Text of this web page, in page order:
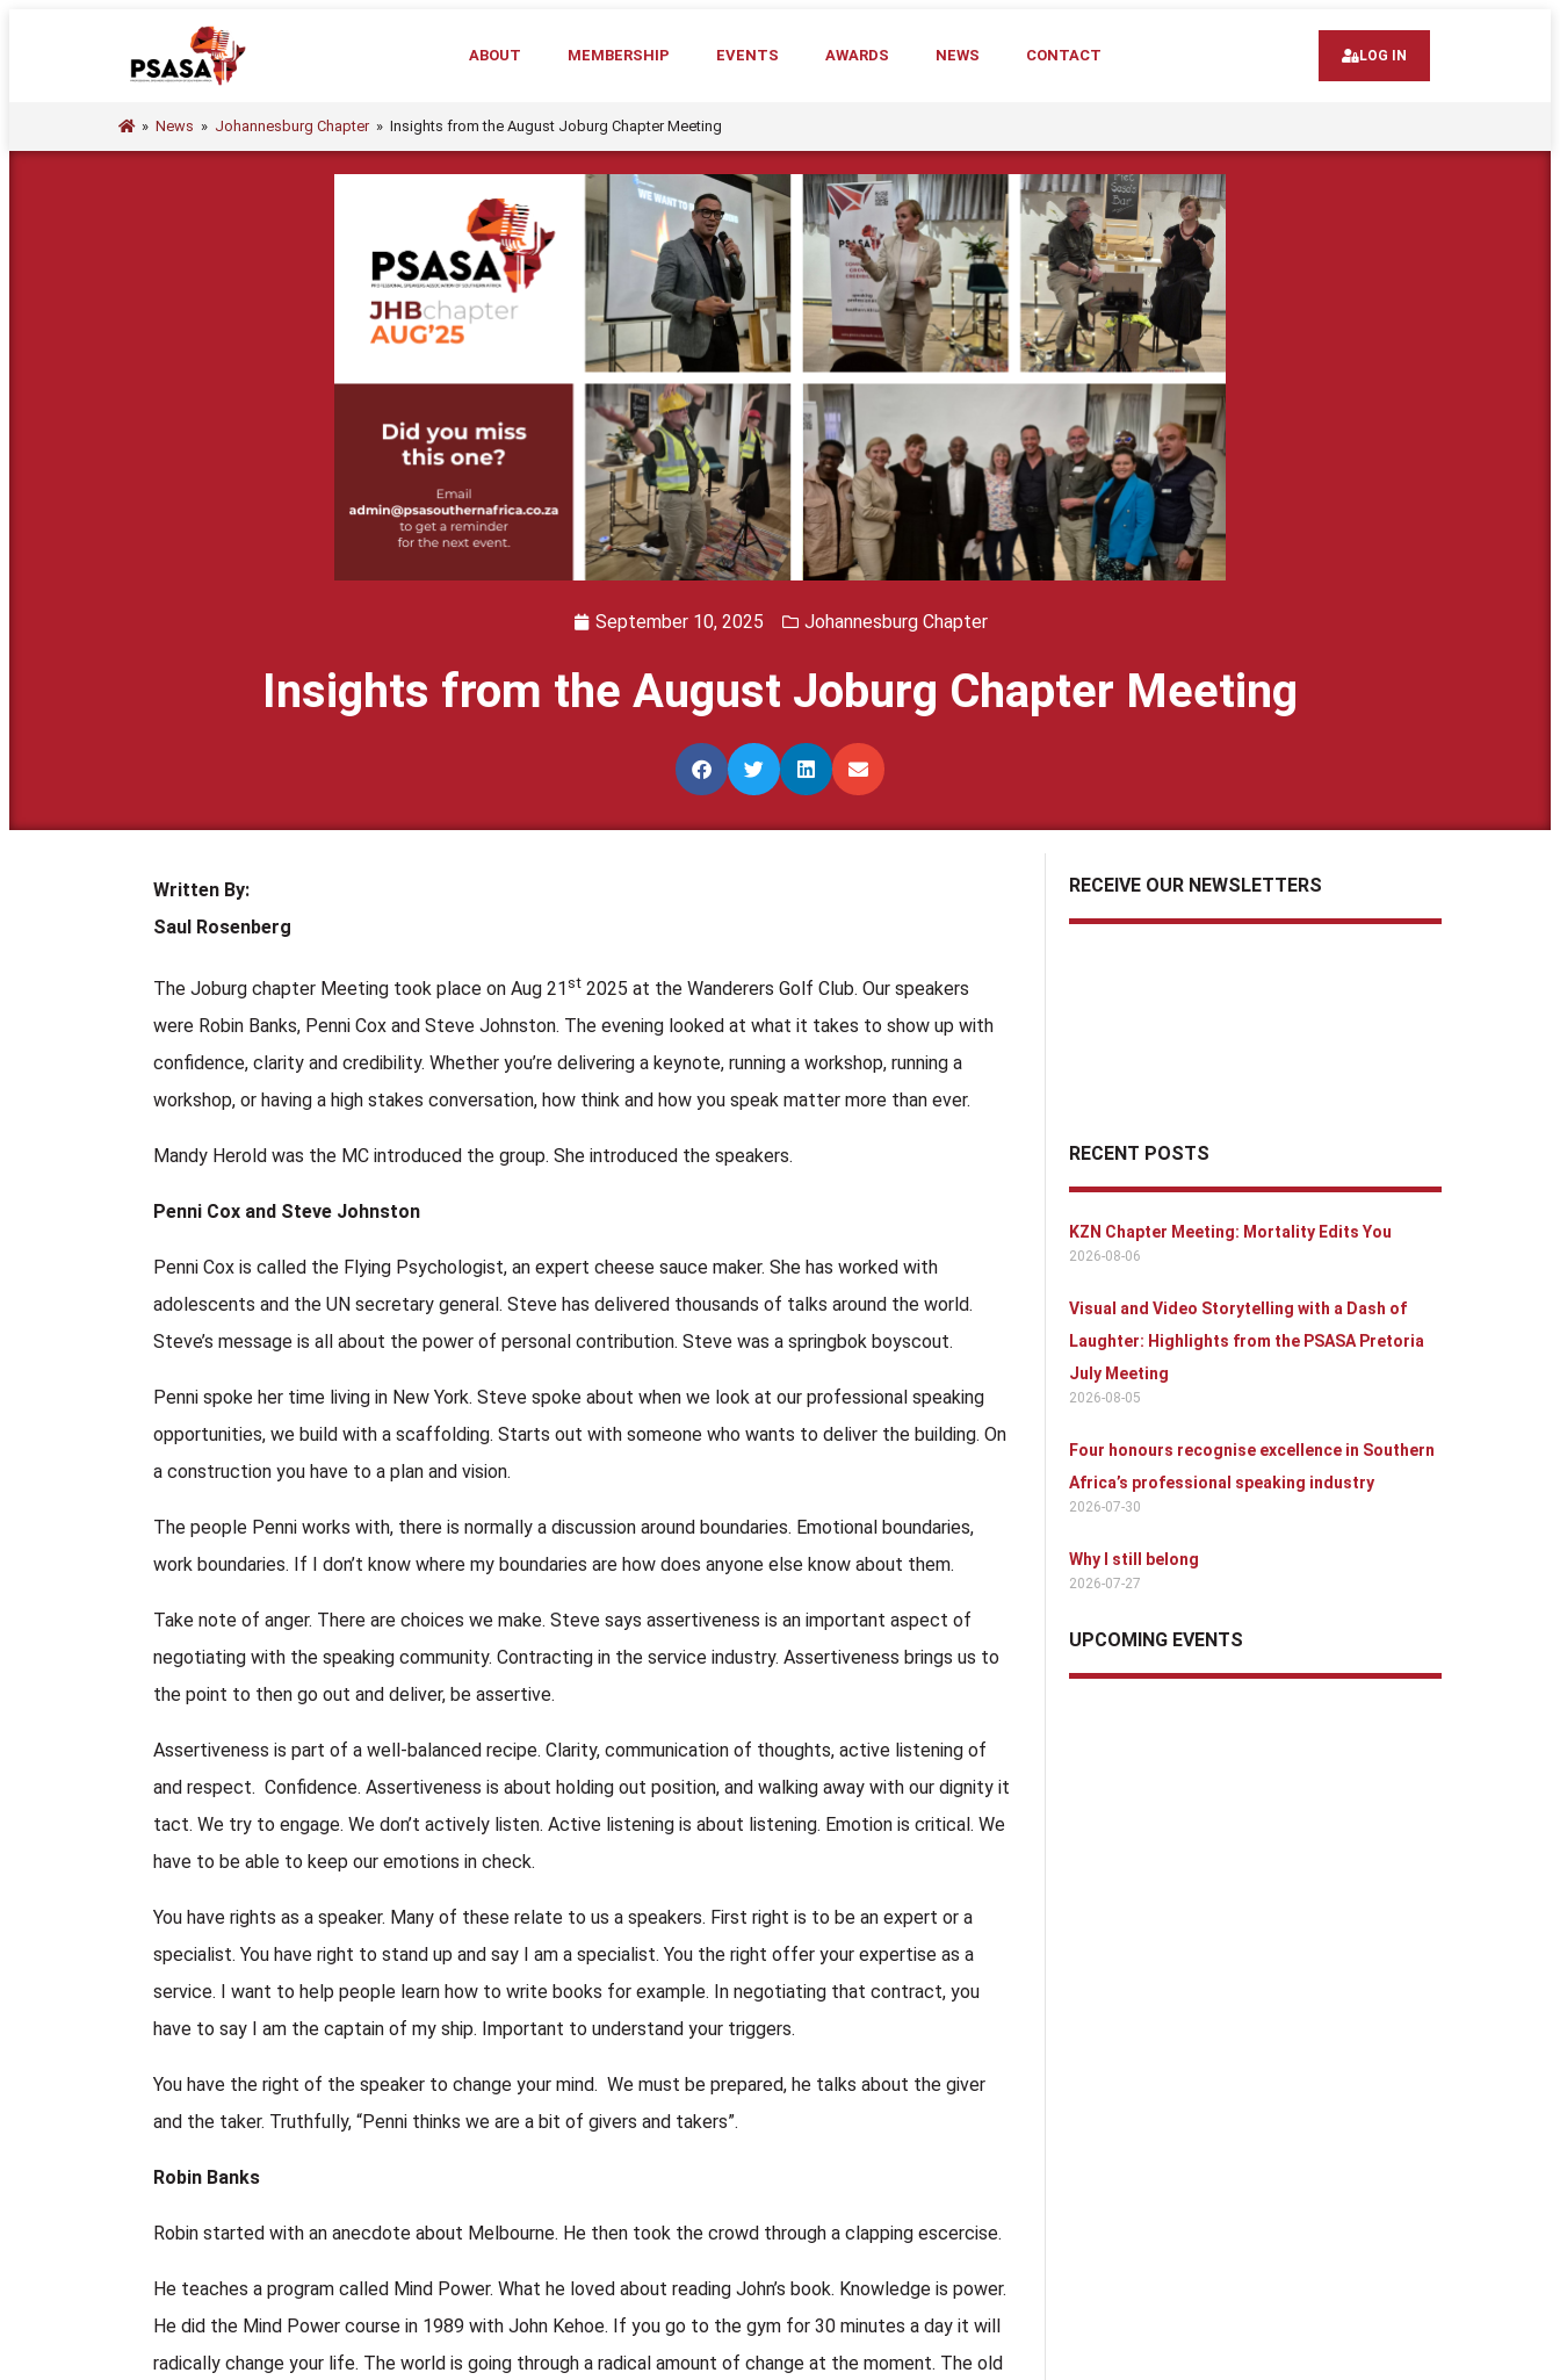
ABOUT MEMBERSHIP EVENTS AWARDS NEWS CONTACT LOG IN
» News » Johannesburg Chapter » Insights from the August Joburg Chapter Meeting
September 10, 2025 Johannesburg Chapter
Insights from the August Joburg Chapter Meeting
Written By:
Saul Rosenberg
The Joburg chapter Meeting took place on Aug 21 st 2025 at the Wanderers Golf Club. Our speakers
were Robin Banks, Penni Cox and Steve Johnston. The evening looked at what it takes to show up with
confidence, clarity and credibility. Whether you’re delivering a keynote, running a workshop, running a
workshop, or having a high stakes conversation, how think and how you speak matter more than ever.
Mandy Herold was the MC introduced the group. She introduced the speakers.
Penni Cox and Steve Johnston
Penni Cox is called the Flying Psychologist, an expert cheese sauce maker. She has worked with
adolescents and the UN secretary general. Steve has delivered thousands of talks around the world.
Steve’s message is all about the power of personal contribution. Steve was a springbok boyscout.
Penni spoke her time living in New York. Steve spoke about when we look at our professional speaking
opportunities, we build with a scaffolding. Starts out with someone who wants to deliver the building. On
a construction you have to a plan and vision.
The people Penni works with, there is normally a discussion around boundaries. Emotional boundaries,
work boundaries. If I don’t know where my boundaries are how does anyone else know about them.
Take note of anger. There are choices we make. Steve says assertiveness is an important aspect of
negotiating with the speaking community. Contracting in the service industry. Assertiveness brings us to
the point to then go out and deliver, be assertive.
Assertiveness is part of a well-balanced recipe. Clarity, communication of thoughts, active listening of
and respect. Confidence. Assertiveness is about holding out position, and walking away with our dignity it
tact. We try to engage. We don’t actively listen. Active listening is about listening. Emotion is critical. We
have to be able to keep our emotions in check.
You have rights as a speaker. Many of these relate to us a speakers. First right is to be an expert or a
specialist. You have right to stand up and say I am a specialist. You the right offer your expertise as a
service. I want to help people learn how to write books for example. In negotiating that contract, you
have to say I am the captain of my ship. Important to understand your triggers.
You have the right of the speaker to change your mind. We must be prepared, he talks about the giver
and the taker. Truthfully, “Penni thinks we are a bit of givers and takers”.
Robin Banks
Robin started with an anecdote about Melbourne. He then took the crowd through a clapping escercise.
He teaches a program called Mind Power. What he loved about reading John’s book. Knowledge is power.
He did the Mind Power course in 1989 with John Kehoe. If you go to the gym for 30 minutes a day it will
radically change your life. The world is going through a radical amount of change at the moment. The old
RECEIVE OUR NEWSLETTERS
RECENT POSTS
KZN Chapter Meeting: Mortality Edits You
2026-08-06
Visual and Video Storytelling with a Dash of
Laughter: Highlights from the PSASA Pretoria
July Meeting
2026-08-05
Four honours recognise excellence in Southern
Africa’s professional speaking industry
2026-07-30
Why I still belong
2026-07-27
UPCOMING EVENTS